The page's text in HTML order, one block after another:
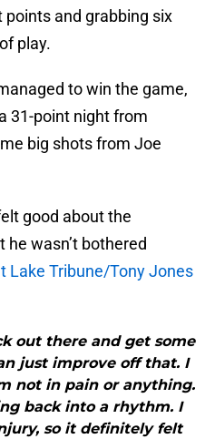
and grabbing six
play.
to win the game,
31-point night from
big shots from Joe
good about the
wasn’t bothered
Lake Tribune/Tony Jones
out there and get some
just improve off that. I
not in pain or anything.
back into a rhythm. I
so it definitely felt